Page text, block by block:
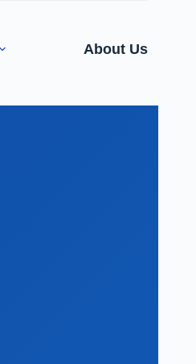
About Us